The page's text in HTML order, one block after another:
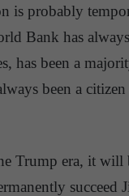
is probably
Bank has
has been a
been a
Trump era, it
succeed